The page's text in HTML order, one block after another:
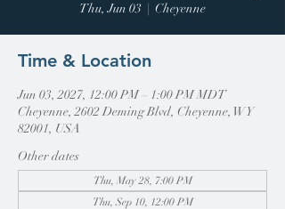
Thu, Jun 03
  |
Cheyenne
Time & Location
Jun 03, 2027, 12:00 PM – 1:00 PM MDT
Cheyenne, 2602 Deming Blvd, Cheyenne, WY
82001, USA
Other dates
Thu, May 28, 7:00 PM
Thu, Sep 10, 12:00 PM